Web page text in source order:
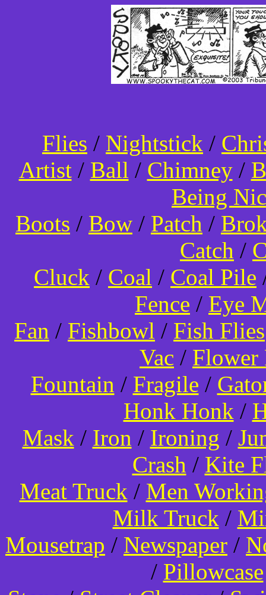
Flies / Nightstick /
Artist/ Ball / Chimney/
Being
Boots / Bow / Patch /
Catch /
Cluck / Coal / Coal Pile
Fence / Eye
Fan / Fishbowl / Fish Flies
Vac / Flower
Fountain / Fragile /
Honk Honk /
Mask / Iron / Ironing /
Crash / Kite
Meat Truck / Men
Milk Truck /
Mousetrap / Newspaper /
/ Pillowcase